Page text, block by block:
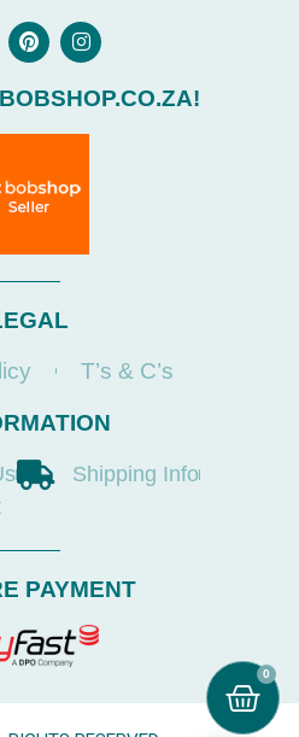
T’s & C’s
Shipping Info
PAYMENT
0